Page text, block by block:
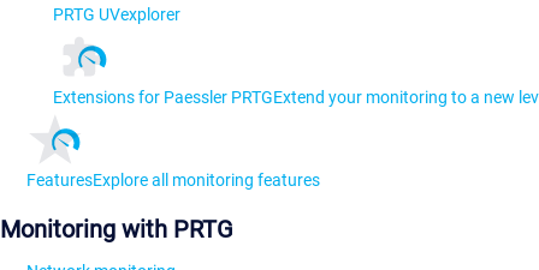
PRTG UVexplorer
Extensions for Paessler PRTGExtend your monitoring to a new
FeaturesExplore all monitoring features
Monitoring with PRTG